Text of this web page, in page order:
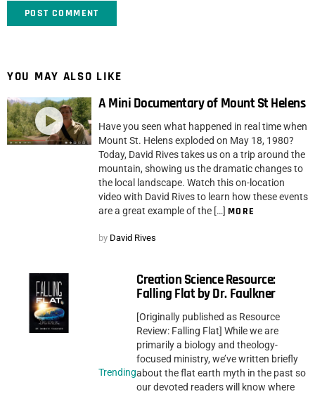
YOU MAY ALSO LIKE
A Mini Documentary of Mount St Helens
Have you seen what happened in real time when
Mount St. Helens exploded on May 18, 1980?
Today, David Rives takes us on a trip around the
mountain, showing us the dramatic changes to
the local landscape. Watch this on-location
video with David Rives to learn how these events
are a great example of the […] MORE
by David Rives
Trending
Creation Science Resource:
Falling Flat by Dr. Faulkner
[Originally published as Resource
Review: Falling Flat] While we are
primarily a biology and theology-
focused ministry, we’ve written briefly
about the flat earth myth in the past so
our devoted readers will know where